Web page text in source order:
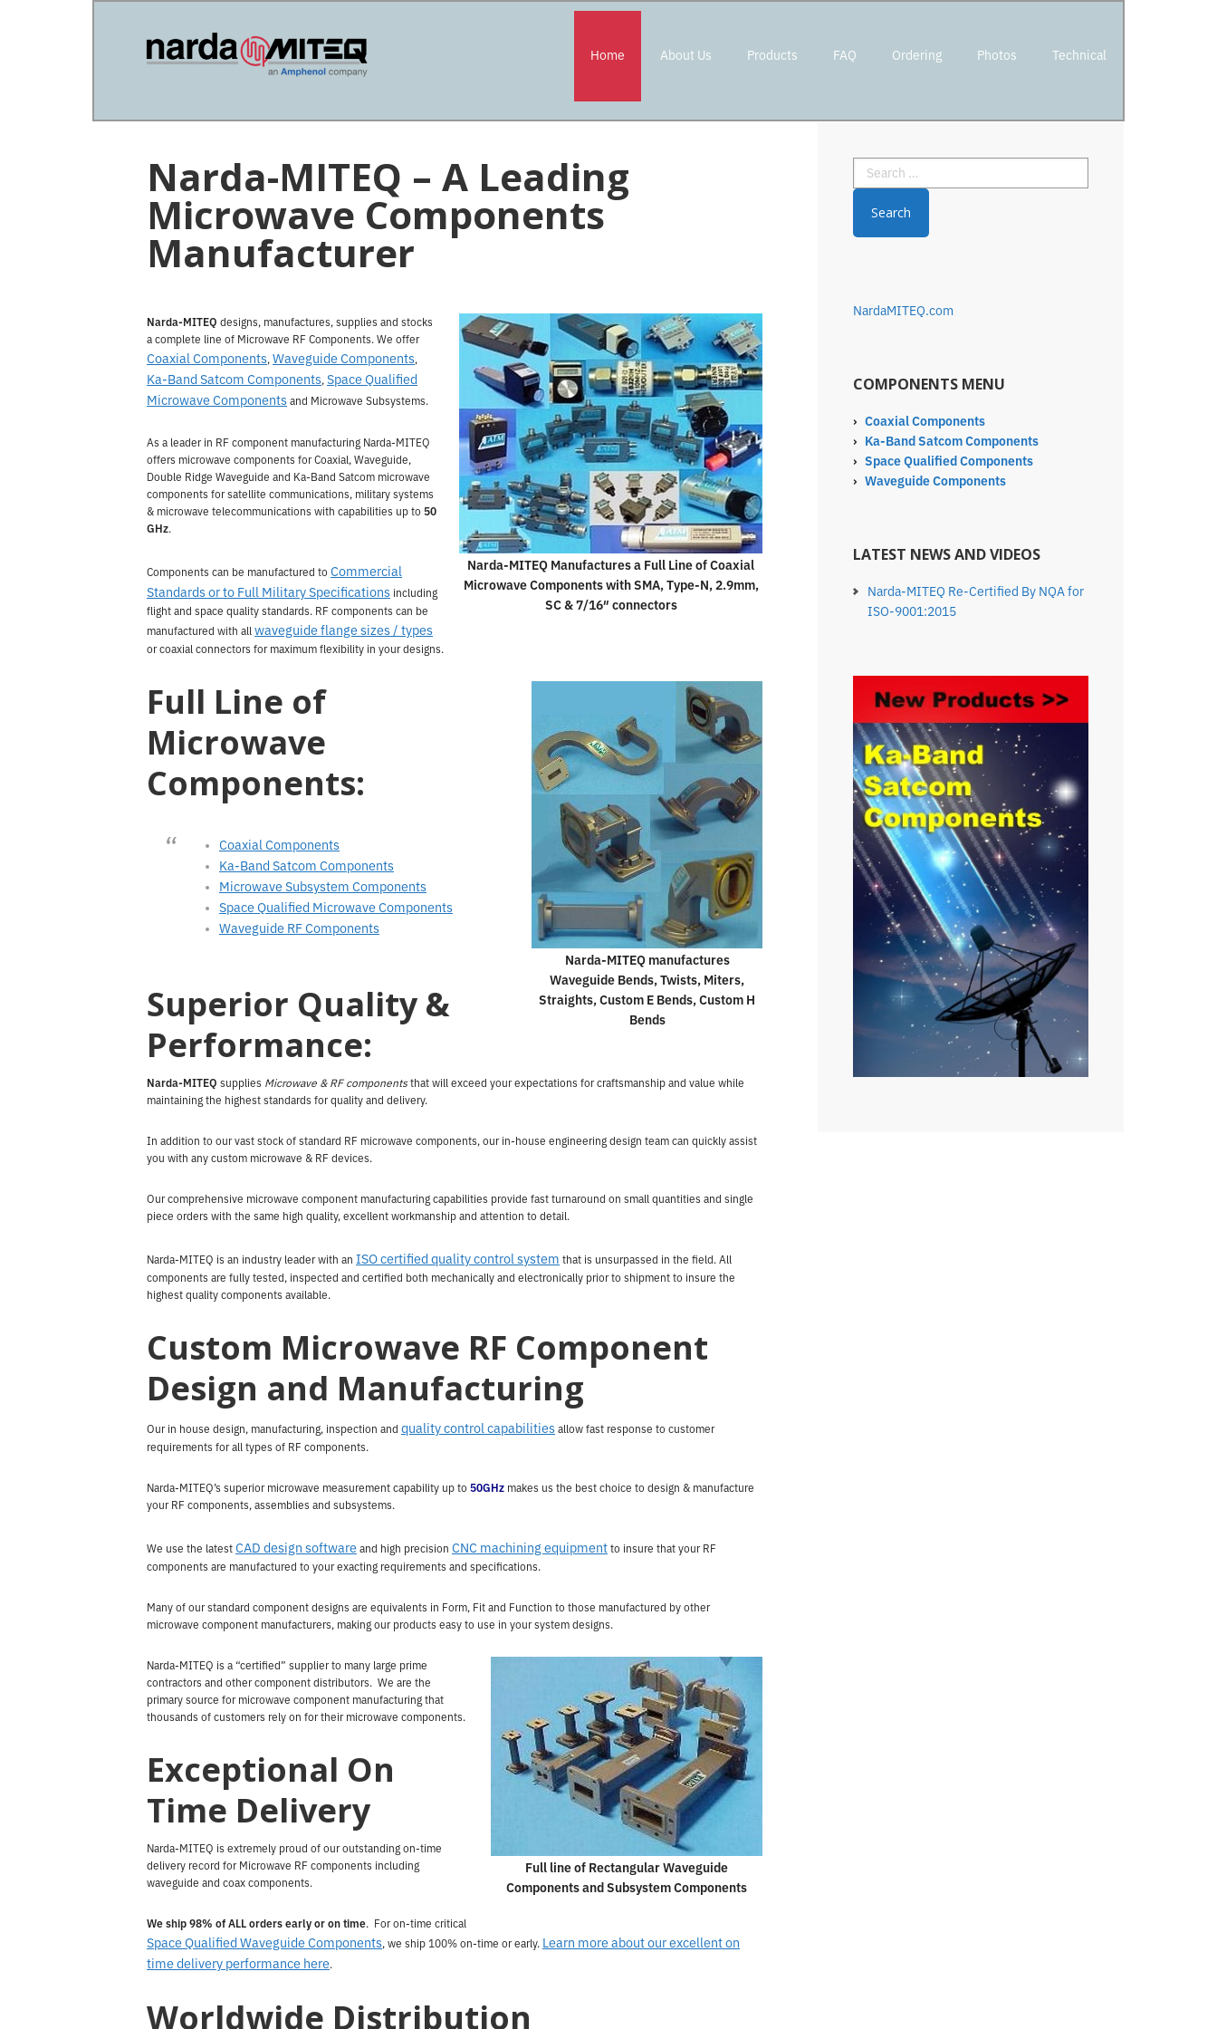
Home About Us Products FAQ Ordering Photos Technical
Narda-MITEQ – A Leading
Microwave Components
Manufacturer
Narda-MITEQ Manufactures a Full Line of Coaxial
Microwave Components with SMA, Type-N, 2.9mm,
SC & 7/16″ connectors
Narda-MITEQ designs, manufactures, supplies and stocks
a complete line of Microwave RF Components. We offer
Coaxial Components, Waveguide Components,
Ka-Band Satcom Components, Space Qualified
Microwave Components and Microwave Subsystems.
As a leader in RF component manufacturing Narda-MITEQ
offers microwave components for Coaxial, Waveguide,
Double Ridge Waveguide and Ka-Band Satcom microwave
components for satellite communications, military systems
& microwave telecommunications with capabilities up to 50
GHz.
Components can be manufactured to Commercial
Standards or to Full Military Specifications including
flight and space quality standards. RF components can be
manufactured with all waveguide flange sizes / types
or coaxial connectors for maximum flexibility in your designs.
Narda-MITEQ manufactures
Waveguide Bends, Twists, Miters,
Straights, Custom E Bends, Custom H
Bends
Full Line of
Microwave
Components:
Coaxial Components
Ka-Band Satcom Components
Microwave Subsystem Components
Space Qualified Microwave Components
Waveguide RF Components
Superior Quality &
Performance:
Narda-MITEQ supplies Microwave & RF componentsthat will exceed your expectations for craftsmanship and value while
maintaining the highest standards for quality and delivery.
In addition to our vast stock of standard RF microwave components, our in-house engineering design team can quickly assist
you with any custom microwave & RF devices.
Our comprehensive microwave component manufacturing capabilities provide fast turnaround on small quantities and single
piece orders with the same high quality, excellent workmanship and attention to detail.
Narda-MITEQ is an industry leader with an ISO certified quality control system that is unsurpassed in the field. All
components are fully tested, inspected and certified both mechanically and electronically prior to shipment to insure the
highest quality components available.
Custom Microwave RF Component
Design and Manufacturing
Our in house design, manufacturing, inspection and quality control capabilities allow fast response to customer
requirements for all types of RF components.
Narda-MITEQ’s superior microwave measurement capability up to 50GHz makes us the best choice to design & manufacture
your RF components, assemblies and subsystems.
We use the latest CAD design software and high precision CNC machining equipment to insure that your RF
components are manufactured to your exacting requirements and specifications.
Many of our standard component designs are equivalents in Form, Fit and Function to those manufactured by other
microwave component manufacturers, making our products easy to use in your system designs.
Full line of Rectangular Waveguide
Components and Subsystem Components
Narda-MITEQ is a “certified” supplier to many large prime
contractors and other component distributors. We are the
primary source for microwave component manufacturing that
thousands of customers rely on for their microwave components.
Exceptional On
Time Delivery
Narda-MITEQ is extremely proud of our outstanding on-time
delivery record for Microwave RF components including
waveguide and coax components.
We ship 98% of ALL orders early or on time. For on-time critical
Space Qualified Waveguide Components, we ship 100% on-time or early. Learn more about our excellent on
time delivery performance here.
Worldwide Distribution
Sidebar
Search
for:
NardaMITEQ.com
COMPONENTS MENU
› Coaxial Components
› Ka-Band Satcom Components
› Space Qualified Components
› Waveguide Components
LATEST NEWS AND VIDEOS
Narda-MITEQ Re-Certified By NQA for
ISO-9001:2015